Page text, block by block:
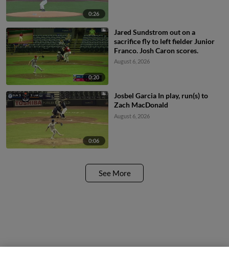
0:26
0:20
Jared Sundstrom out on a
sacrifice fly to left fielder Junior
Franco. Josh Caron scores.
August 6, 2026
0:06
Josbel Garcia In play, run(s) to
Zach MacDonald
August 6, 2026
See More